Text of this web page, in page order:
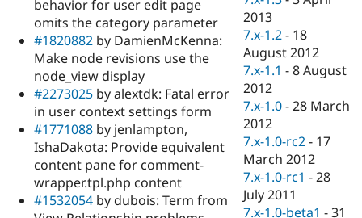
behavior for user edit page
omits the category parameter
#1820882 by DamienMcKenna:
Make node revisions use the
node_view display
#2273025 by alextdk: Fatal error
in user context settings form
#1771088 by jenlampton,
IshaDakota: Provide equivalent
content pane for comment-
wrapper.tpl.php content
#1532054 by dubois: Term from
2013
7.x-1.2 - 18
August 2012
7.x-1.1 -8 August
2012
7.x-1.0 -28 March
2012
7.x-1.0-rc2 - 17
March 2012
7.x-1.0-rc1 -28
July 2011
7.x-1.0-beta1 -31